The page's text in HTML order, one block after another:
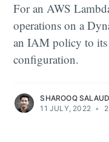
For an AWS
operations on a
an IAM policy to
configuration.
SHAROOQ
11 JULY, 2022 •